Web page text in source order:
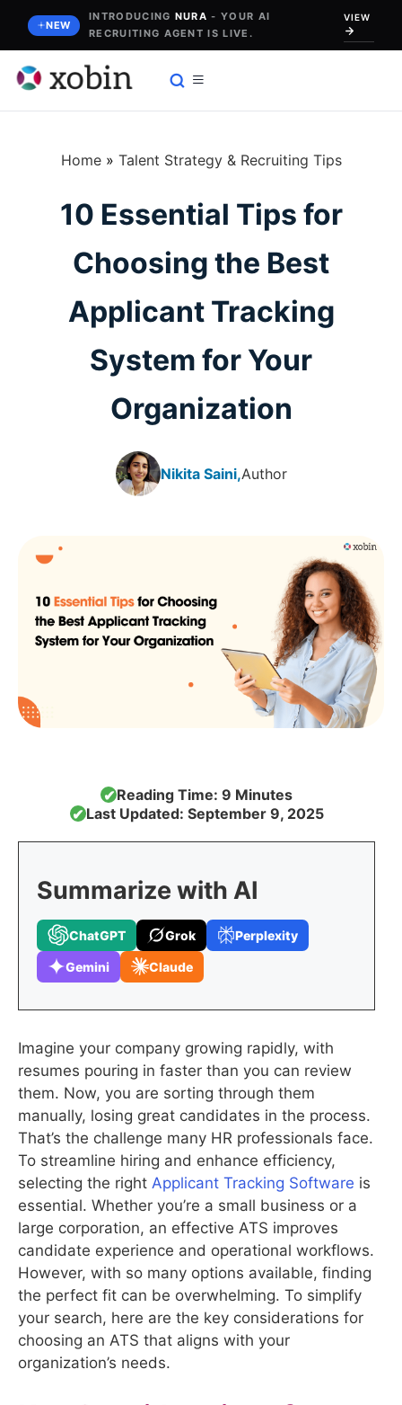
content
NEW
INTRODUCING NURA - YOUR AI
RECRUITING AGENT IS LIVE.
VIEW
Home» Talent Strategy & Recruiting Tips
10 Essential Tips for
Choosing the Best
Applicant Tracking
System for Your
Organization
Nikita Saini,Author
✔Reading Time: 9 Minutes
✔Last Updated: September 9, 2025
Summarize with AI
ChatGPT Grok Perplexity
Gemini Claude
Imagine your company growing rapidly, with
resumes pouring in faster than you can review
them. Now, you are sorting through them
manually, losing great candidates in the process.
That’s the challenge many HR professionals face.
To streamline hiring and enhance efficiency,
selecting the right Applicant Tracking Software is
essential. Whether you’re a small business or a
large corporation, an effective ATS improves
candidate experience and operational workflows.
However, with so many options available, finding
the perfect fit can be overwhelming. To simplify
your search, here are the key considerations for
choosing an ATS that aligns with your
organization’s needs.